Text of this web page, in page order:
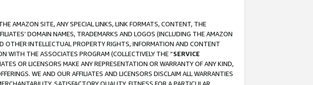
AMAZON SITE, ANY SPECIAL LINKS, LINK FORMATS, CONTENT, THE
DOMAIN NAMES, TRADEMARKS AND LOGOS (INCLUDING THE AMAZON
OTHER INTELLECTUAL PROPERTY RIGHTS, INFORMATION AND CONTENT
WITH THE ASSOCIATES PROGRAM (COLLECTIVELY THE “SERVICE
OR LICENSORS MAKE ANY REPRESENTATION OR WARRANTY OF ANY KIND,
WE AND OUR AFFILIATES AND LICENSORS DISCLAIM ALL WARRANTIES